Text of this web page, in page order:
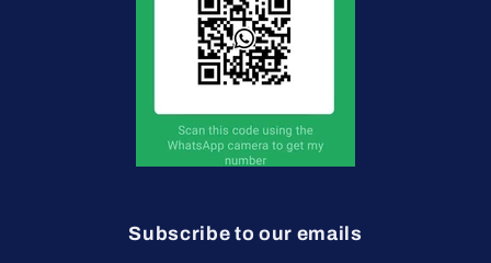
Subscribe to our emails